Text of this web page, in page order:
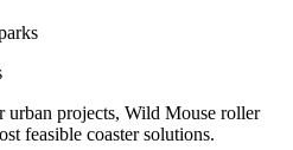
urban projects, Wild Mouse roller
feasible coaster solutions.